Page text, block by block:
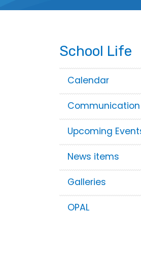
School Life
Calendar
Communication
Upcoming
News items
Galleries
OPAL